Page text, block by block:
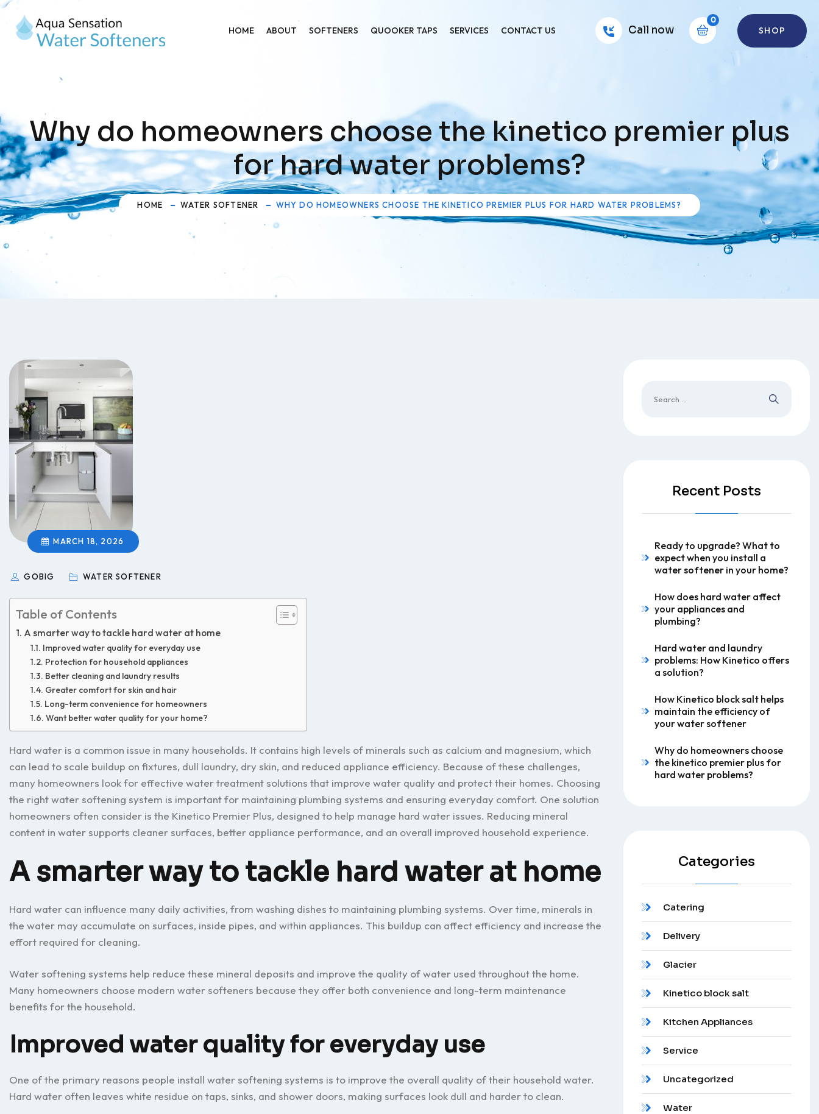
HOME ABOUT SOFTENERS QUOOKER TAPS SERVICES CONTACT US Call now
0
SHOP
Why do homeowners choose the kinetico premier plus
for hard water problems?
HOME WATER SOFTENER WHY DO HOMEOWNERS CHOOSE THE KINETICO PREMIER PLUS FOR HARD WATER PROBLEMS?
MARCH 18, 2026
GOBIG WATER SOFTENER
Table of Contents
A smarter way to tackle hard water at home
Improved water quality for everyday use
Protection for household appliances
Better cleaning and laundry results
Greater comfort for skin and hair
Long-term convenience for homeowners
Want better water quality for your home?
Hard water is a common issue in many households. It contains high levels of minerals such as calcium and magnesium, which
can lead to scale buildup on fixtures, dull laundry, dry skin, and reduced appliance efficiency. Because of these challenges,
many homeowners look for effective water treatment solutions that improve water quality and protect their homes. Choosing
the right water softening system is important for maintaining plumbing systems and ensuring everyday comfort. One solution
homeowners often consider is the Kinetico Premier Plus, designed to help manage hard water issues. Reducing mineral
content in water supports cleaner surfaces, better appliance performance, and an overall improved household experience.
A smarter way to tackle hard water at home
Hard water can influence many daily activities, from washing dishes to maintaining plumbing systems. Over time, minerals in
the water may accumulate on surfaces, inside pipes, and within appliances. This buildup can affect efficiency and increase the
effort required for cleaning.
Water softening systems help reduce these mineral deposits and improve the quality of water used throughout the home.
Many homeowners choose modern water softeners because they offer both convenience and long-term maintenance
benefits for the household.
Improved water quality for everyday use
One of the primary reasons people install water softening systems is to improve the overall quality of their household water.
Hard water often leaves white residue on taps, sinks, and shower doors, making surfaces look dull and harder to clean.
Recent Posts
Ready to upgrade? What to
expect when you install a
water softener in your home?
How does hard water affect
your appliances and
plumbing?
Hard water and laundry
problems: How Kinetico offers
a solution?
How Kinetico block salt helps
maintain the efficiency of
your water softener
Why do homeowners choose
the kinetico premier plus for
hard water problems?
Categories
Catering
Delivery
Glacier
Kinetico block salt
Kitchen Appliances
Service
Uncategorized
Water